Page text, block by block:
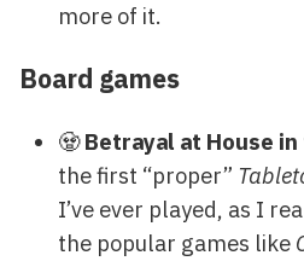
more of it.
Board games
🧟Betrayal at House
the first “proper”
I’ve ever played, as I
the popular games like